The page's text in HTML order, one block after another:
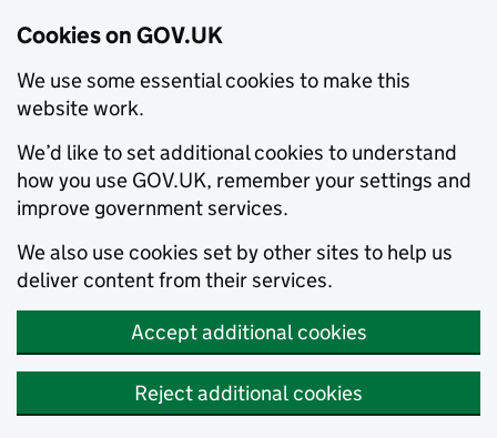
Cookies on GOV.UK
We use some essential cookies to make this
website work.
We’d like to set additional cookies to understand
how you use GOV.UK, remember your settings and
improve government services.
We also use cookies set by other sites to help us
deliver content from their services.
Accept additional cookies
Reject additional cookies